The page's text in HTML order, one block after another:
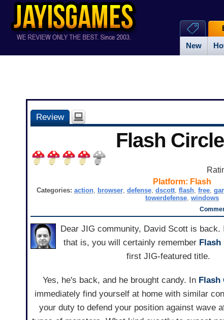
New
Review
Flash
Platform: Flash
Categories: action, browser, defense, dscott, flash, free,
towerdefense, windows
Dear JIG community, David Scott is back.
that is, you will certainly remember Flash
first JIG-featured title.
Yes, he's back, and he brought candy. In Flash
immediately find yourself at home with similar
your duty to defend your position against wave